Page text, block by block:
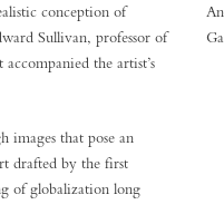
conception of
Sullivan, professor of
the artist’s
images that pose an
drafted by the first
of globalization long